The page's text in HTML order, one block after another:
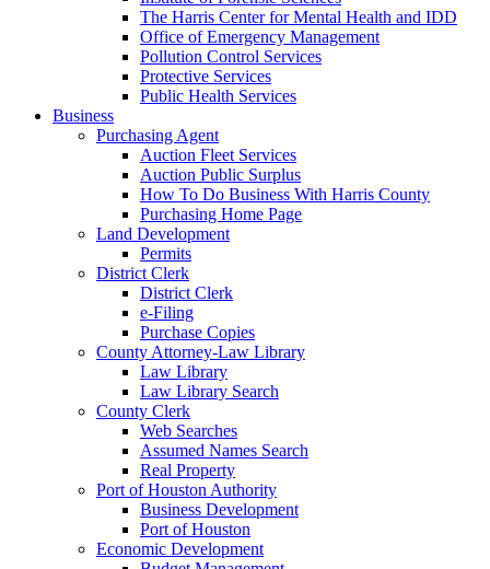
The Harris Center for Mental Health and IDD
Office of Emergency Management
Pollution Control Services
Protective Services
Public Health Services
Business
Purchasing Agent
Auction Fleet Services
Auction Public Surplus
How To Do Business With Harris County
Purchasing Home Page
Land Development
Permits
District Clerk
District Clerk
e-Filing
Purchase Copies
County Attorney-Law Library
Law Library
Law Library Search
County Clerk
Web Searches
Assumed Names Search
Real Property
Port of Houston Authority
Business Development
Port of Houston
Economic Development